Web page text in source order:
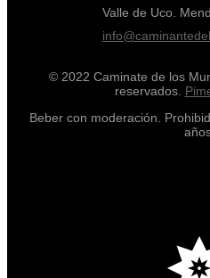
Valle de Uco.
© 2022 Caminate de los
reservados.
Beber con moderación.